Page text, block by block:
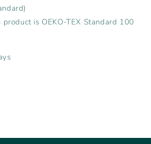
is OEKO-TEX Standard 100